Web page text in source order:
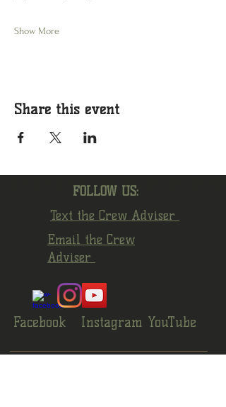
Show More
Share this event
FOLLOW US:
Text the Crew Adviser
Email the Crew
Adviser
Facebook Instagram YouTube